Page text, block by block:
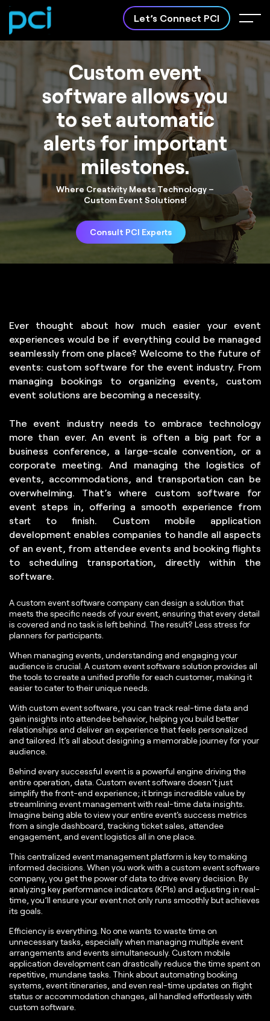
Let’s Connect PCI
Custom event
software allows you
to set automatic
alerts for important
milestones.
Where Creativity Meets Technology –
Custom Event Solutions!
Consult PCI Experts
Ever thought about how much easier your event
experiences would be if everything could be managed
seamlessly from one place? Welcome to the future of
events: custom software for the event industry. From
managing bookings to organizing events, custom
event solutions are becoming a necessity.
The event industry needs to embrace technology
more than ever. An event is often a big part for a
business conference, a large-scale convention, or a
corporate meeting. And managing the logistics of
events, accommodations, and transportation can be
overwhelming. That’s where custom software for
event steps in, offering a smooth experience from
start to finish. Custom mobile application
development enables companies to handle all aspects
of an event, from attendee events and booking flights
to scheduling transportation, directly within the
software.
A custom event software company can design a solution that
meets the specific needs of your event, ensuring that every detail
is covered and no task is left behind. The result? Less stress for
planners for participants.
When managing events, understanding and engaging your
audience is crucial. A custom event software solution provides all
the tools to create a unified profile for each customer, making it
easier to cater to their unique needs.
With custom event software, you can track real-time data and
gain insights into attendee behavior, helping you build better
relationships and deliver an experience that feels personalized
and tailored. It’s all about designing a memorable journey for your
audience.
Behind every successful event is a powerful engine driving the
entire operation, data. Custom event software doesn’t just
simplify the front-end experience; it brings incredible value by
streamlining event management with real-time data insights.
Imagine being able to view your entire event's success metrics
from a single dashboard, tracking ticket sales, attendee
engagement, and event logistics all in one place.
This centralized event management platform is key to making
informed decisions. When you work with a custom event software
company, you get the power of data to drive every decision. By
analyzing key performance indicators (KPIs) and adjusting in real-
time, you’ll ensure your event not only runs smoothly but achieves
its goals.
Efficiency is everything. No one wants to waste time on
unnecessary tasks, especially when managing multiple event
arrangements and events simultaneously. Custom mobile
application development can drastically reduce the time spent on
repetitive, mundane tasks. Think about automating booking
systems, event itineraries, and even real-time updates on flight
status or accommodation changes, all handled effortlessly with
custom software.
Software
Development
Customized software
solutions tailored to your
business needs.
Apps Development
Crafting innovative mobile
apps to bring your ideas to
life.
Case Study
Contact Us